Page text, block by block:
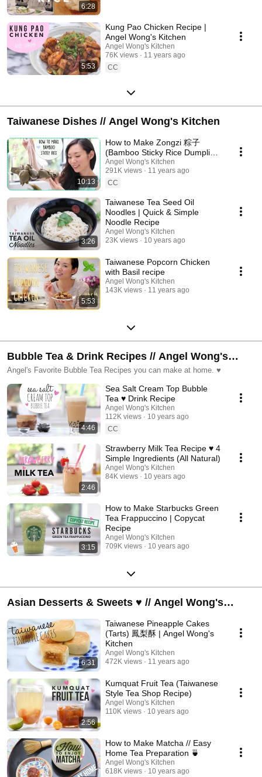
6:28
5:53
Kung Pao Chicken Recipe |
Angel Wong's Kitchen
Angel Wong's Kitchen
76K views
11 years ago
CC
Taiwanese Dishes // Angel Wong's Kitchen
10:13
How to Make Zongzi 粽子
(Bamboo Sticky Rice Dumpling)
| Dragon Boat Festival
Angel Wong's Kitchen
291K views
11 years ago
CC
3:26
Taiwanese Tea Seed Oil
Noodles | Quick & Simple
Noodle Recipe
Angel Wong's Kitchen
23K views
10 years ago
5:53
Taiwanese Popcorn Chicken
with Basil recipe
Angel Wong's Kitchen
143K views
11 years ago
Bubble Tea & Drink Recipes // Angel Wong's
Kitchen
Angel's Favorite Bubble Tea Recipes you can make at home. ♥
4:46
Sea Salt Cream Top Bubble
Tea ♥ Drink Recipe
Angel Wong's Kitchen
112K views
10 years ago
CC
2:46
Strawberry Milk Tea Recipe ♥ 4
Simple Ingredients (All Natural)
Angel Wong's Kitchen
84K views
10 years ago
3:15
How to Make Starbucks Green
Tea Frappuccino | Copycat
Recipe
Angel Wong's Kitchen
709K views
10 years ago
Asian Desserts & Sweets ♥ // Angel Wong's
Kitchen
6:31
Taiwanese Pineapple Cakes
(Tarts) 鳳梨酥 | Angel Wong's
Kitchen
Angel Wong's Kitchen
472K views
11 years ago
2:56
Kumquat Fruit Tea (Taiwanese
Style Tea Shop Recipe)
Angel Wong's Kitchen
110K views
10 years ago
How to Make Matcha // Easy
Home Tea Preparation 🍵
Angel Wong's Kitchen
618K views
10 years ago